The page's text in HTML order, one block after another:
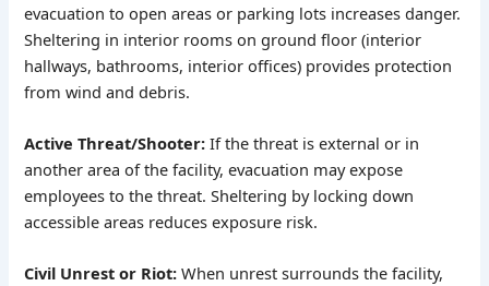
evacuation to open areas or parking lots increases danger.
Sheltering in interior rooms on ground floor (interior
hallways, bathrooms, interior offices) provides protection
from wind and debris.
Active Threat/Shooter: If the threat is external or in
another area of the facility, evacuation may expose
employees to the threat. Sheltering by locking down
accessible areas reduces exposure risk.
Civil Unrest or Riot: When unrest surrounds the facility,